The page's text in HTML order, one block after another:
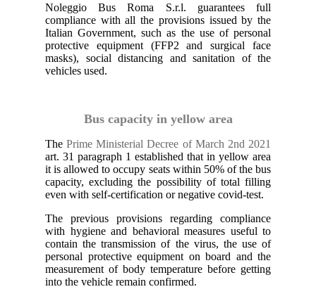
Noleggio Bus Roma S.r.l. guarantees full
compliance with all the provisions issued by the
Italian Government, such as the use of personal
protective equipment (FFP2 and surgical face
masks), social distancing and sanitation of the
vehicles used.
Bus capacity in yellow area
ThePrime Ministerial Decree of March 2nd 2021
art. 31 paragraph 1 established that in yellow area
it is allowed to occupy seats within 50% of the bus
capacity, excluding the possibility of total filling
even with self-certification or negative covid-test.
The previous provisions regarding compliance
with hygiene and behavioral measures useful to
contain the transmission of the virus, the use of
personal protective equipment on board and the
measurement of body temperature before getting
into the vehicle remain confirmed.